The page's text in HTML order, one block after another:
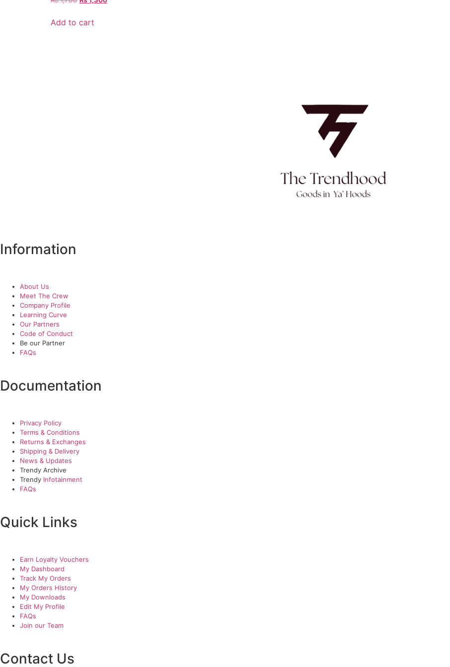
Add to cart
Information
About Us
Meet The Crew
Company Profile
Learning Curve
Our Partners
Code of Conduct
Be our Partner
FAQs
Documentation
Privacy Policy
Terms & Conditions
Returns & Exchanges
Shipping & Delivery
News & Updates
Trendy Archive
Trendy Infotainment
FAQs
Quick Links
Earn Loyalty Vouchers
My Dashboard
Track My Orders
My Orders History
My Downloads
Edit My Profile
FAQs
Join our Team
Contact Us